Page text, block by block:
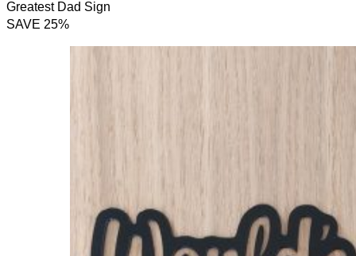
Greatest Dad Sign
SAVE 25%